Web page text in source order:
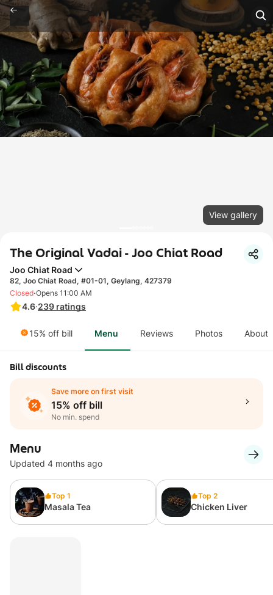
View gallery
The Original Vadai - Joo Chiat Road
Joo Chiat Road
82, Joo Chiat Road, #01-01, Geylang, 427379
4.6·239 ratings
Closed·Opens 11:00 AM
15% off bill Menu Reviews Photos About
Bill discounts
Save more on first visit
15% off bill
No min. spend
Menu
Updated 4 months ago
Top 1
Masala Tea
Top 2
Chicken Liver